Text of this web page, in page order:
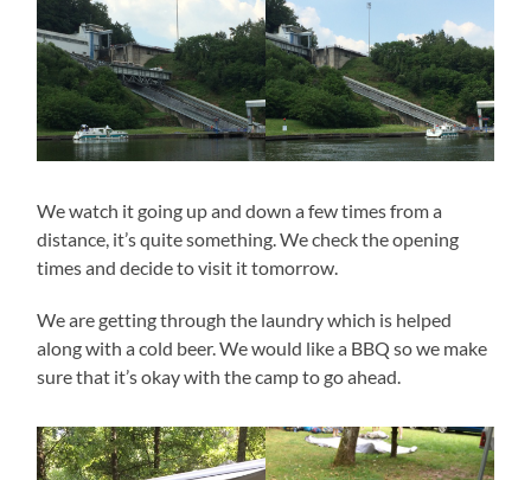
We watch it going up and down a few times from a
distance, it’s quite something. We check the opening
times and decide to visit it tomorrow.
We are getting through the laundry which is helped
along with a cold beer. We would like a BBQ so we make
sure that it’s okay with the camp to go ahead.